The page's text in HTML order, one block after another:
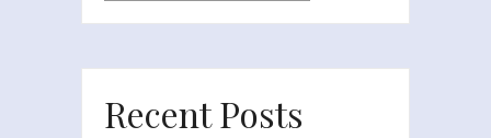
Recent Posts